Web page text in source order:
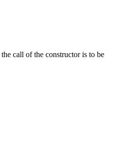
call of the constructor is to be